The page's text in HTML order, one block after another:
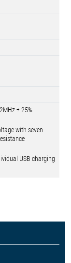
± 25%
with seven
USB charging